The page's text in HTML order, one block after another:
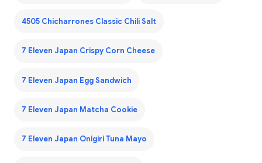
4505 Chicharrones Classic Chili Salt
7 Eleven Japan Crispy Corn Cheese
7 Eleven Japan Egg Sandwich
7 Eleven Japan Matcha Cookie
7 Eleven Japan Onigiri Tuna Mayo